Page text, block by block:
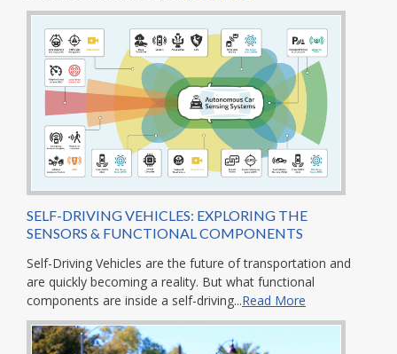
SELF-DRIVING VEHICLES: EXPLORING THE
SENSORS & FUNCTIONAL COMPONENTS
Self-Driving Vehicles are the future of transportation and
are quickly becoming a reality. But what functional
components are inside a self-driving...Read More